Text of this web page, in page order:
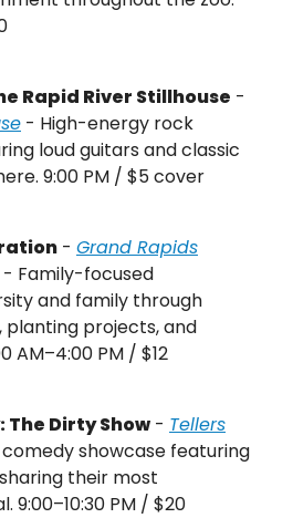
Rapid River Stillhouse -
- High-energy rock
loud guitars and classic
9:00 PM / $5 cover
- Grand Rapids
- Family-focused
and family through
projects, and
AM–4:00 PM / $12
The Dirty Show - Tellers
showcase featuring
their most
9:00–10:30 PM / $20